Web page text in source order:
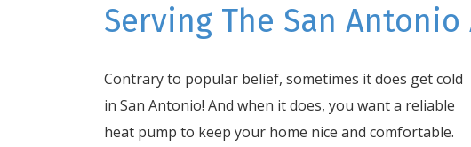
Serving The San Antonio
Contrary to popular belief, sometimes it does get cold
in San Antonio! And when it does, you want a reliable
heat pump to keep your home nice and comfortable.